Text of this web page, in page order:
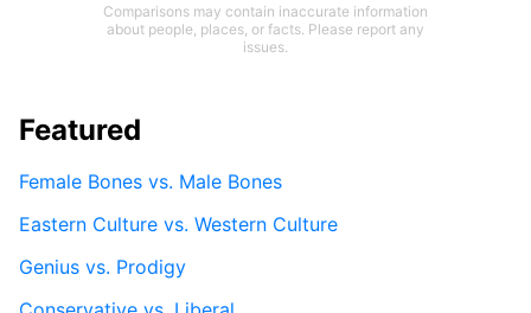
Comparisons may contain inaccurate information
about people, places, or facts. Please report any
issues.
Featured
Female Bones vs. Male Bones
Eastern Culture vs. Western Culture
Genius vs. Prodigy